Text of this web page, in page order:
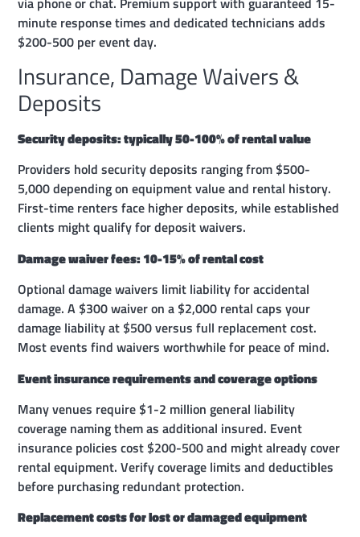
minute response times and dedicated technicians adds
$200-500 per event day.
Insurance, Damage Waivers &
Deposits
Security deposits: typically 50-100% of rental value
Providers hold security deposits ranging from $500-
5,000 depending on equipment value and rental history.
First-time renters face higher deposits, while established
clients might qualify for deposit waivers.
Damage waiver fees: 10-15% of rental cost
Optional damage waivers limit liability for accidental
damage. A $300 waiver on a $2,000 rental caps your
damage liability at $500 versus full replacement cost.
Most events find waivers worthwhile for peace of mind.
Event insurance requirements and coverage options
Many venues require $1-2 million general liability
coverage naming them as additional insured. Event
insurance policies cost $200-500 and might already cover
rental equipment. Verify coverage limits and deductibles
before purchasing redundant protection.
Replacement costs for lost or damaged equipment